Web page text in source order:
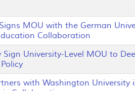
MOU with the German
Collaboration
Sign University-Level MOU to
with Washington